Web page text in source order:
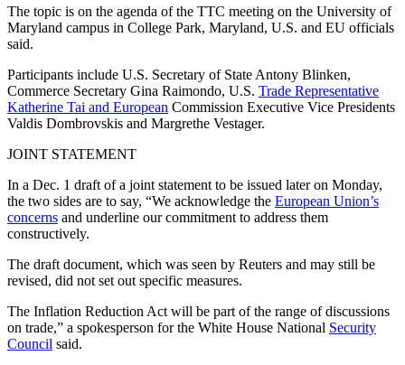
The topic is on the agenda of the TTC meeting on the University of
Maryland campus in College Park, Maryland, U.S. and EU officials
said.
Participants include U.S. Secretary of State Antony Blinken,
Commerce Secretary Gina Raimondo, U.S. Trade Representative
Katherine Tai and European Commission Executive Vice Presidents
Valdis Dombrovskis and Margrethe Vestager.
JOINT STATEMENT
In a Dec. 1 draft of a joint statement to be issued later on Monday,
the two sides are to say, “We acknowledge the European Union’s
concerns and underline our commitment to address them
constructively.
The draft document, which was seen by Reuters and may still be
revised, did not set out specific measures.
The Inflation Reduction Act will be part of the range of discussions
on trade,” a spokesperson for the White House National Security
Council said.